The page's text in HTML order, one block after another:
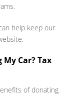
help keep our
Car? Tax
of donating